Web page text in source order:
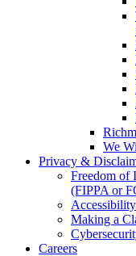
We
Privacy &
Freedom of
(FIPPA or
Accessibility
Making a
Careers